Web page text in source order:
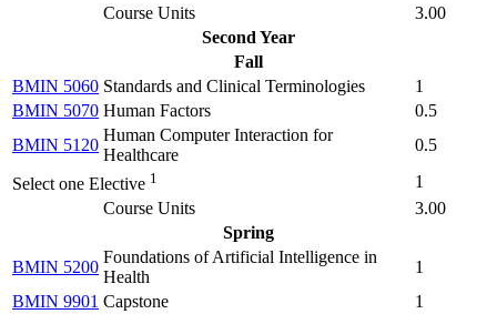
Course Units
3.00
Second Year
Fall
BMIN 5060 Standards and Clinical Terminologies
1
BMIN 5070 Human Factors
0.5
BMIN 5120
Human Computer Interaction for
Healthcare
0.5
Select one Elective 1
1
Course Units
3.00
Spring
BMIN 5200
Foundations of Artificial Intelligence in
Health
1
BMIN 9901 Capstone
1